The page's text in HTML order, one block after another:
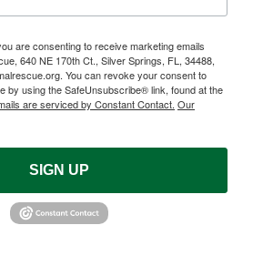
are consenting to receive marketing emails
640 NE 170th Ct., Silver Springs, FL, 34488,
You can revoke your consent to
by using the SafeUnsubscribe® link, found at the
are serviced by Constant Contact. Our
SIGN UP